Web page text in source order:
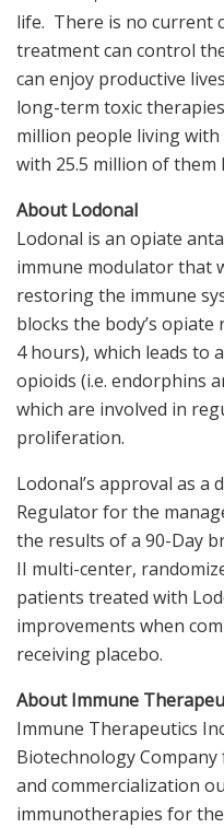
life. There is no current
treatment can control
can enjoy productive
long-term toxic
million people living
with 25.5 million of them
About Lodonal
Lodonal is an opiate
immune modulator that
restoring the immune
blocks the body’s
4 hours), which leads to
opioids (i.e. endorphins
which are involved in
proliferation.
Lodonal’s approval as a
Regulator for the
the results of a 90-Day
II multi-center,
patients treated with
improvements when
receiving placebo.
About Immune
Immune Therapeutics
Biotechnology
and commercialization
immunotherapies for